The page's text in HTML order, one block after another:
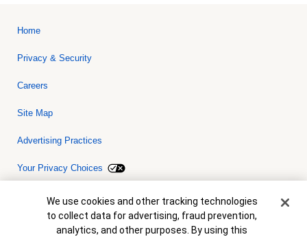
Home
Privacy & Security
Careers
Site Map
Advertising Practices
Your Privacy Choices
Bank of America, N.A. Member FDIC.Equal Housing Lender
© 2026 Bank of America Corporation. All rights reserved. Credit and
collateral are subject to approval. Terms and conditions apply. This
is not a commitment to lend. Programs, rates, terms and conditions
Cookie Banner
We use cookies and other tracking technologies
to collect data for advertising, fraud prevention,
analytics, and other purposes. By using this